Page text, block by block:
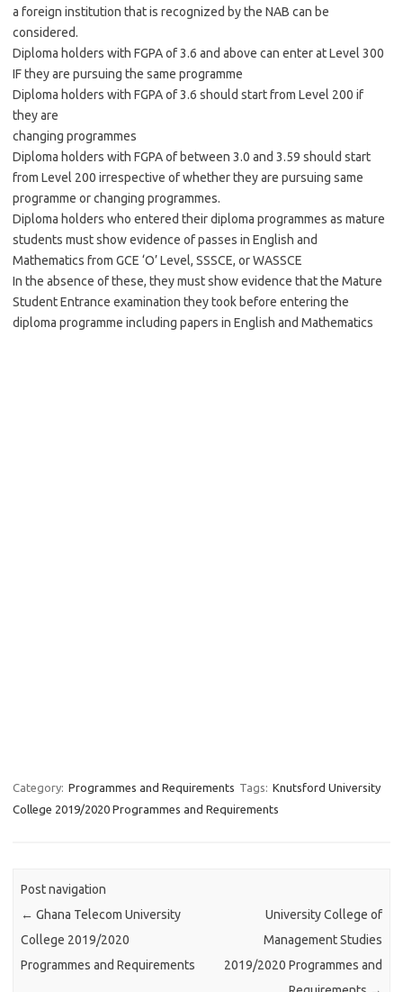
a foreign institution that is recognized by the NAB can be
considered.
Diploma holders with FGPA of 3.6 and above can enter at Level 300
IF they are pursuing the same programme
Diploma holders with FGPA of 3.6 should start from Level 200 if
they are
changing programmes
Diploma holders with FGPA of between 3.0 and 3.59 should start
from Level 200 irrespective of whether they are pursuing same
programme or changing programmes.
Diploma holders who entered their diploma programmes as mature
students must show evidence of passes in English and
Mathematics from GCE ‘O’ Level, SSSCE, or WASSCE
In the absence of these, they must show evidence that the Mature
Student Entrance examination they took before entering the
diploma programme including papers in English and Mathematics
Category: Programmes and Requirements Tags: Knutsford University
College 2019/2020 Programmes and Requirements
Post navigation
← Ghana Telecom University
College 2019/2020
Programmes and Requirements
University College of
Management Studies
2019/2020 Programmes and